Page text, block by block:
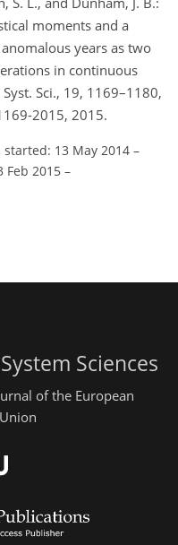
moments and a
years as two
in continuous
Sci., 19, 1169–1180,
2015, 2015.
started: 13 May 2014 –
Feb 2015 –
Sciences
of the European